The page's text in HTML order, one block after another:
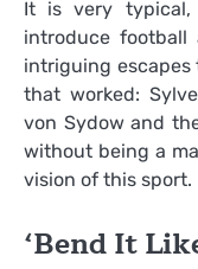
It is very
introduce
intriguing
that worked:
von Sydow and
without being a
vision of this sport.
‘Bend It